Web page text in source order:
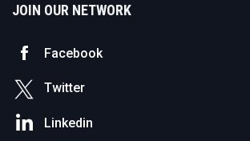
JOIN OUR NETWORK
Facebook
Twitter
Linkedin